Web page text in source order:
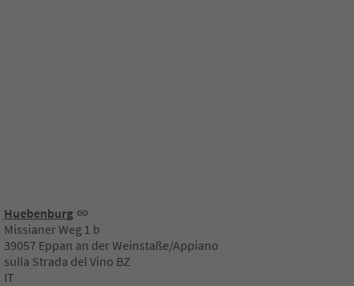
Huebenburg
Missianer Weg 1 b
39057 Eppan an der Weinstaße/Appiano
sulla Strada del Vino BZ
IT